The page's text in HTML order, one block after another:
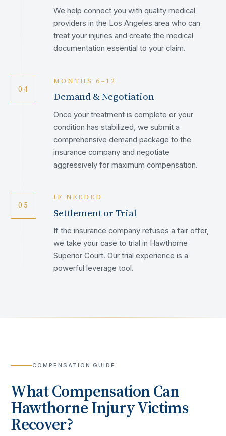
We help connect you with quality medical
providers in the Los Angeles area who can
treat your injuries and create the medical
documentation essential to your claim.
04
MONTHS 6–12
Demand & Negotiation
Once your treatment is complete or your
condition has stabilized, we submit a
comprehensive demand package to the
insurance company and negotiate
aggressively for maximum compensation.
05
IF NEEDED
Settlement or Trial
If the insurance company refuses a fair offer,
we take your case to trial in Hawthorne
Superior Court. Our trial experience is a
powerful leverage tool.
COMPENSATION GUIDE
What Compensation Can
HawthorneInjury Victims
Recover?